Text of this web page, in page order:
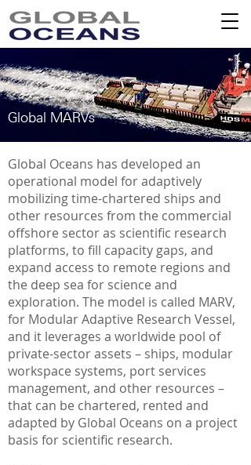
Global MARVs
Global Oceans has developed an
operational model for adaptively
mobilizing time-chartered ships and
other resources from the commercial
offshore sector as scientific research
platforms, to fill capacity gaps, and
expand access to remote regions and
the deep sea for science and
exploration. The model is called MARV,
for Modular Adaptive Research Vessel,
and it leverages a worldwide pool of
private-sector assets – ships, modular
workspace systems, port services
management, and other resources –
that can be chartered, rented and
adapted by Global Oceans on a project
basis for scientific research.